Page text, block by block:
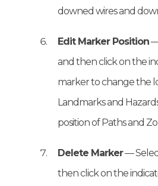
downed wires and
Edit Marker Position
and then click on the
marker to change the
Landmarks and
position of Paths and
Delete Marker—
then click on the